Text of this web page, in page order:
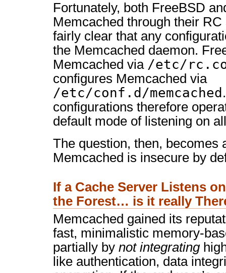
Fortunately, both FreeBSD
Memcached through their
fairly clear that any
the Memcached daemon.
Memcached via /etc/
configures Memcached via
/etc/conf.d/memcached
configurations therefore
default mode of listening on
The question, then, becomes
Memcached is insecure by
If a Cache Server Listens
the Forest… is it really
Memcached gained its
fast, minimalistic memory-
partially by not integrating
like authentication, data